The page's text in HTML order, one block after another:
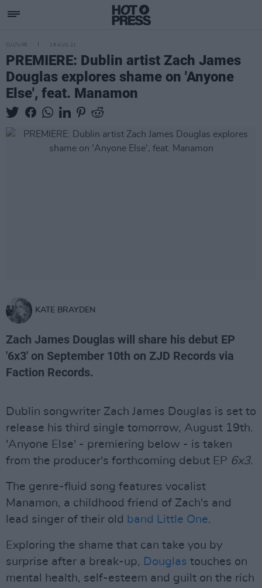
CULTURE 18 AUG 21
PREMIERE: Dublin artist Zach James
Douglas explores shame on 'Anyone
Else', feat. Manamon
KATE BRAYDEN
Zach James Douglas will share his debut EP
'6x3' on September 10th on ZJD Records via
Faction Records.
Dublin songwriter Zach James Douglas is set to
release his third single tomorrow, August 19th.
'Anyone Else' - premiering below - is taken
from the producer's forthcoming debut EP 6x3.
The genre-fluid song features vocalist
Manamon, a childhood friend of Zach's and
lead singer of their old band Little One.
Exploring the shame that can take you by
surprise after a break-up, Douglas touches on
mental health, self-esteem and guilt on the rich